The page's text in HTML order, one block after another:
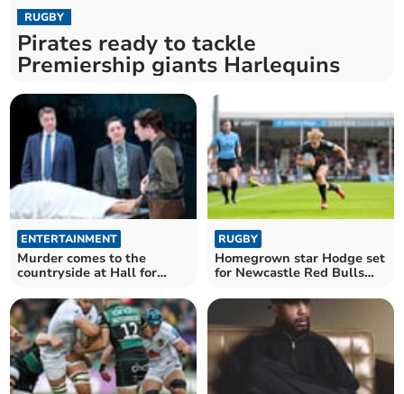
RUGBY
Pirates ready to tackle
Premiership giants Harlequins
ENTERTAINMENT
Murder comes to the
countryside at Hall for
RUGBY
Homegrown star Hodge set
for Newcastle Red Bulls